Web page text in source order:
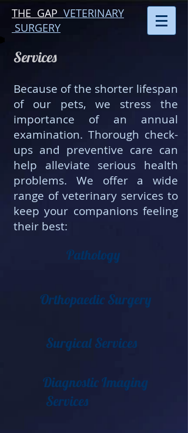
THE GAP VETERINARY
SURGERY
Services​
Because of the shorter lifespan
of our pets, we stress the
importance of an annual
examination. Thorough check-
ups and preventive care can
help alleviate serious health
problems. We offer a wide
range of veterinary services to
keep your companions feeling
their best:
Pathology
Orthopaedic Surgery
Surgical Services
Diagnostic Imaging
Services